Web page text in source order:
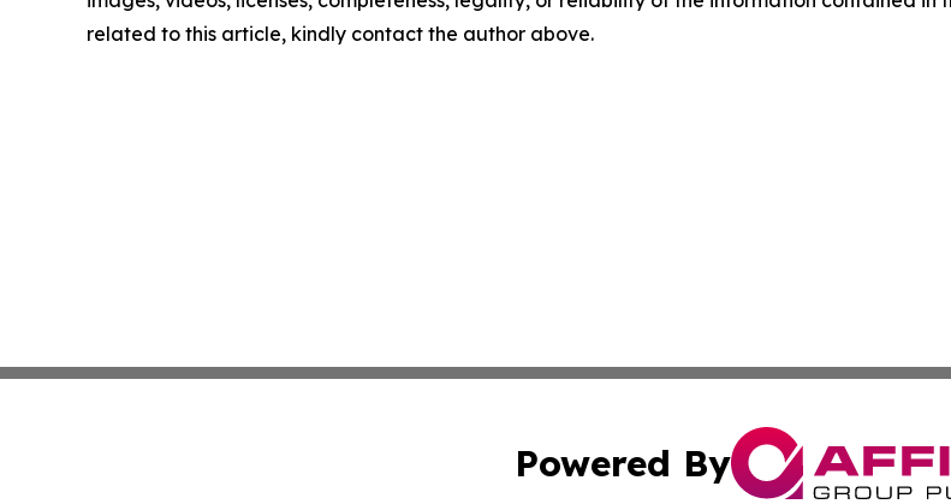
related to this article, kindly contact the author above.
Powered By